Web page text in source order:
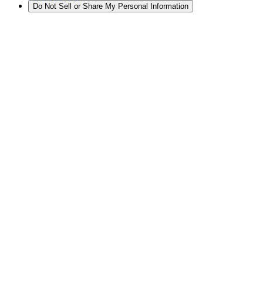
Do Not Sell or Share My Personal Information